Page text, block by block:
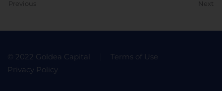
Previous Next
© 2022 Goldea Capital
Terms of Use
Privacy Policy